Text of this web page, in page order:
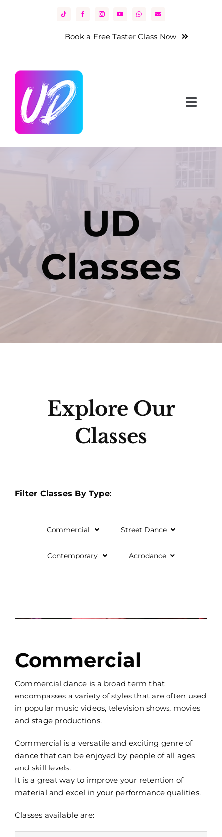
Book a Free Taster Class Now
News & Events
Contact
UD
Classes
Explore Our
Classes
Filter Classes By Type:
Commercial Street Dance
Contemporary Acrodance
Commercial
Commercial dance is a broad term that
encompasses a variety of styles that are often used
in popular music videos, television shows, movies
and stage productions.
Commercial is a versatile and exciting genre of
dance that can be enjoyed by people of all ages
and skill levels.
It is a great way to improve your retention of
material and excel in your performance qualities.
Classes available are: